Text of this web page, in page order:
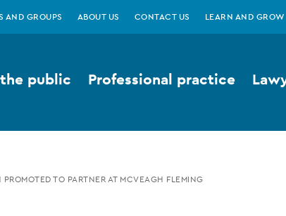
AND GROUPS ABOUT US CONTACT US LEARN AND GROW
public Professional practice
PROMOTED TO PARTNER AT MCVEAGH FLEMING